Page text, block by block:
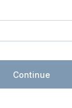
Continue